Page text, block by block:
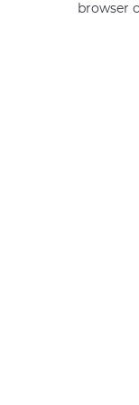
browser